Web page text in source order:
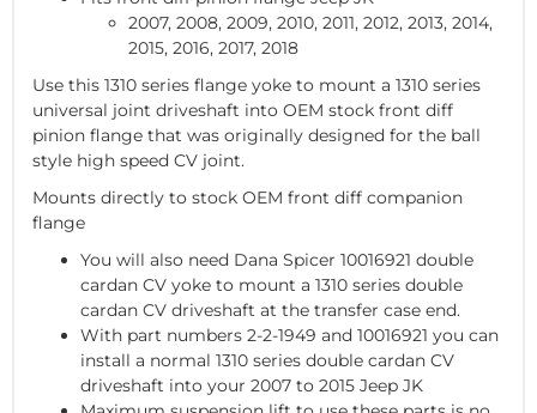
2007, 2008, 2009, 2010, 2011, 2012, 2013, 2014,
2015, 2016, 2017, 2018
Use this 1310 series flange yoke to mount a 1310 series
universal joint driveshaft into OEM stock front diff
pinion flange that was originally designed for the ball
style high speed CV joint.
Mounts directly to stock OEM front diff companion
flange
You will also need Dana Spicer 10016921 double
cardan CV yoke to mount a 1310 series double
cardan CV driveshaft at the transfer case end.
With part numbers 2-2-1949 and 10016921 you can
install a normal 1310 series double cardan CV
driveshaft into your 2007 to 2015 Jeep JK